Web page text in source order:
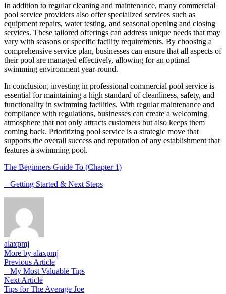
In addition to regular cleaning and maintenance, many commercial
pool service providers also offer specialized services such as
equipment repairs, water testing, and seasonal opening and closing
services. These tailored offerings can address unique needs that may
vary with seasons or specific facility requirements. By choosing a
comprehensive service plan, businesses can ensure that all aspects of
their pool are managed effectively, allowing for an optimal
swimming environment year-round.
In conclusion, investing in professional commercial pool service is
essential for maintaining a high standard of cleanliness, safety, and
functionality in swimming facilities. With regular maintenance and
compliance with regulations, businesses can create a welcoming
atmosphere that not only attracts customers but also keeps them
coming back. Prioritizing pool service is a strategic move that
supports the overall success and reputation of any establishment that
features a swimming pool.
The Beginners Guide To (Chapter 1)
– Getting Started & Next Steps
alaxpmj
More by alaxpmj
Post
navigation
Previous ArticlePrevious
article:
– My Most Valuable Tips
Next ArticleNext
article:
Tips for The Average Joe